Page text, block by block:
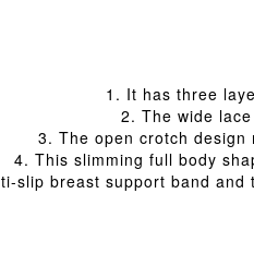
1. It has three
2. The wide
3. The open crotch
4. This slimming full body
slip breast support band